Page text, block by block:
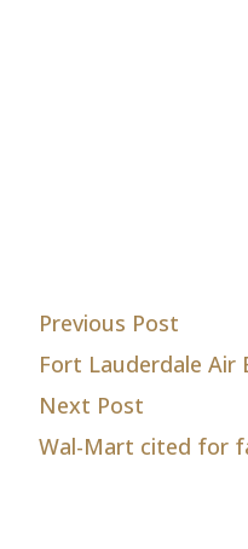
Post
Previous Post
Fort Lauderdale Air
Next Post
Wal-Mart cited for